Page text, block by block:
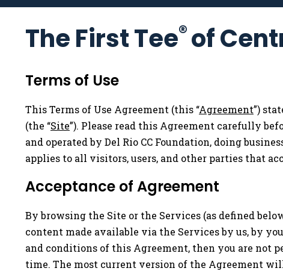
sub
The First Tee®of
Terms of Use
This Terms of Use Agreement (this “Agreement”)
(the “Site”). Please read this Agreement carefully
and operated by Del Rio CC Foundation, doing
applies to all visitors, users, and other parties that
Acceptance of Agreement
By browsing the Site or the Services (as defined
content made available via the Services by us, by
and conditions of this Agreement, then you are not
time. The most current version of the Agreement